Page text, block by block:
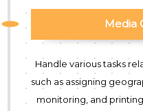
Media
Handle various tasks
such as assigning
monitoring, and